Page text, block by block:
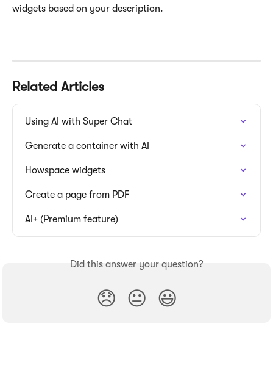
widgets based on your description.
Related Articles
Using AI with Super Chat
Generate a container with AI
Howspace widgets
Create a page from PDF
AI+ (Premium feature)
Did this answer your question?
😞 😐 😃